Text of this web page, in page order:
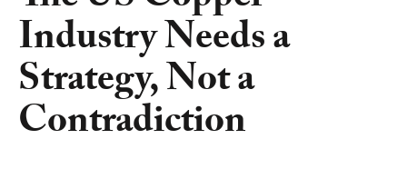
Industry Needs a
Strategy, Not a
Contradiction